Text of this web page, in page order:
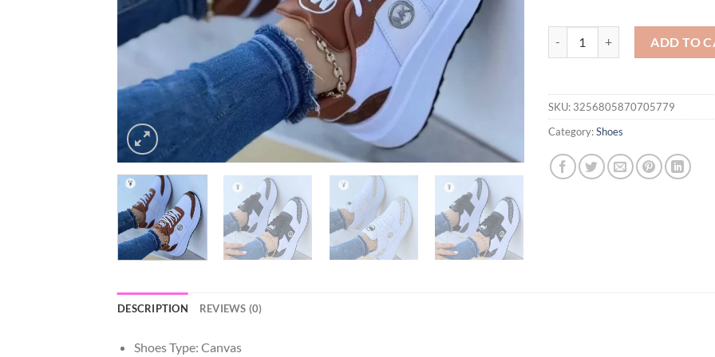
ADD TO
SKU: 3256805870705779
Category:Shoes
DESCRIPTION REVIEWS (0)
Shoes Type: Canvas